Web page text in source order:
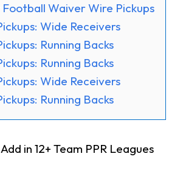
Waiver Wire Pickups
Wide Receivers
Running Backs
Running Backs
Wide Receivers
Running Backs
Add in 12+ Team PPR Leagues